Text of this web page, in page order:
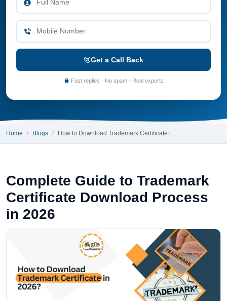
Get a Call Back
Fast replies · No spam · Real experts
Home Blogs How to Download Trademark Certificate i…
Complete Guide to Trademark
Certificate Download Process
in 2026